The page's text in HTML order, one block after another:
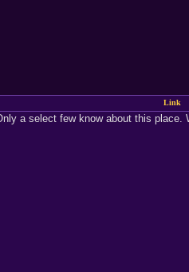
Link
a select few know about this